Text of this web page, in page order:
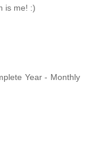
is me! :)
Year - Monthly